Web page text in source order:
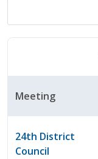
Meeting
24th District
Council